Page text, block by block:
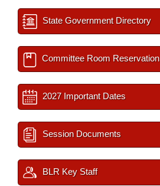
State Government Directory
Committee Room Reservation
2027 Important Dates
Session Documents
BLR Key Staff